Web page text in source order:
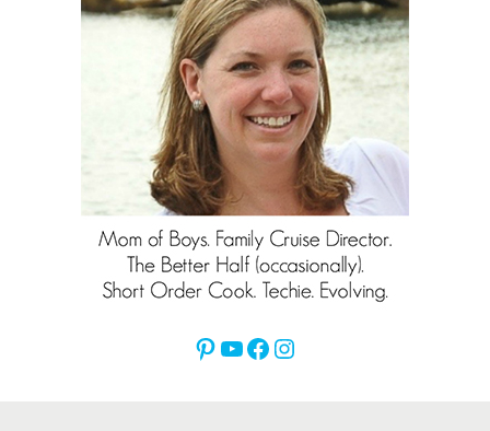
Pinterest
YouTube
Facebook
Instagram